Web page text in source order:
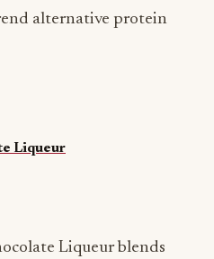
alternative protein
Liqueur
Liqueur blends